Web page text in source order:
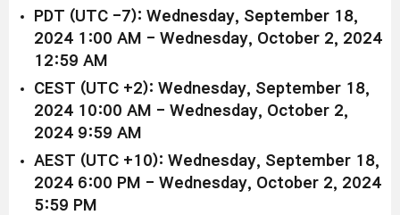
PDT (UTC -7): Wednesday, September 18,
2024 1:00 AM - Wednesday, October 2, 2024
12:59 AM
CEST (UTC +2): Wednesday, September 18,
2024 10:00 AM - Wednesday, October 2,
2024 9:59 AM
AEST (UTC +10): Wednesday, September 18,
2024 6:00 PM - Wednesday, October 2, 2024
5:59 PM